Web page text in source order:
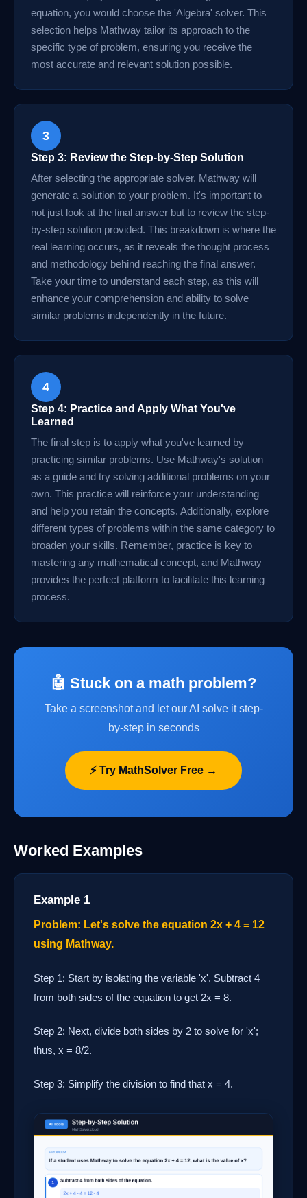
equation, you would choose the 'Algebra' solver. This
selection helps Mathway tailor its approach to the
specific type of problem, ensuring you receive the
most accurate and relevant solution possible.
3
Step 3: Review the Step-by-Step Solution
After selecting the appropriate solver, Mathway will
generate a solution to your problem. It's important to
not just look at the final answer but to review the step-
by-step solution provided. This breakdown is where the
real learning occurs, as it reveals the thought process
and methodology behind reaching the final answer.
Take your time to understand each step, as this will
enhance your comprehension and ability to solve
similar problems independently in the future.
4
Step 4: Practice and Apply What You've
Learned
The final step is to apply what you've learned by
practicing similar problems. Use Mathway's solution
as a guide and try solving additional problems on your
own. This practice will reinforce your understanding
and help you retain the concepts. Additionally, explore
different types of problems within the same category to
broaden your skills. Remember, practice is key to
mastering any mathematical concept, and Mathway
provides the perfect platform to facilitate this learning
process.
🤖 Stuck on a math problem?
Take a screenshot and let our AI solve it step-
by-step in seconds
⚡ Try MathSolver Free →
Worked Examples
Example 1
Problem: Let's solve the equation 2x + 4 = 12
using Mathway.
Step 1: Start by isolating the variable 'x'. Subtract 4
from both sides of the equation to get 2x = 8.
Step 2: Next, divide both sides by 2 to solve for 'x';
thus, x = 8/2.
Step 3: Simplify the division to find that x = 4.